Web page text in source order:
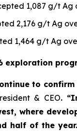
1,087 g/t Ag
2,176 g/t Ag
1,464 g/t Ag
exploration
to
& CEO.
where
half of the